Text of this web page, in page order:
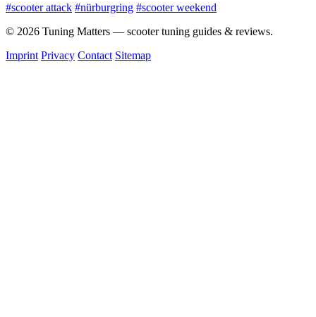
#scooter attack #nürburgring #scooter weekend
© 2026 Tuning Matters — scooter tuning guides & reviews.
Imprint Privacy Contact Sitemap